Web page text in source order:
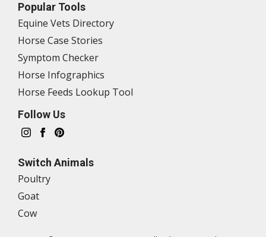
Popular Tools
Equine Vets Directory
Horse Case Stories
Symptom Checker
Horse Infographics
Horse Feeds Lookup Tool
Follow Us
Switch Animals
Poultry
Goat
Cow